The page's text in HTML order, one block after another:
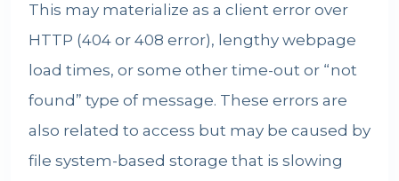
This may materialize as a client error over
HTTP (404 or 408 error), lengthy webpage
load times, or some other time-out or “not
found” type of message. These errors are
also related to access but may be caused by
file system-based storage that is slowing